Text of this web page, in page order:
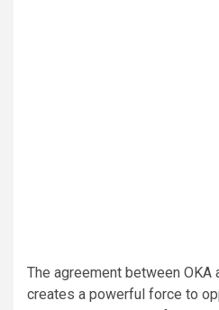
The agreement between OKA
creates a powerful force to